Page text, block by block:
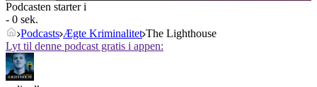
Podcasten starter i
- 0 sek.
Podcasts Ægte Kriminalitet The Lighthouse
Lyt til denne podcast gratis i appen: